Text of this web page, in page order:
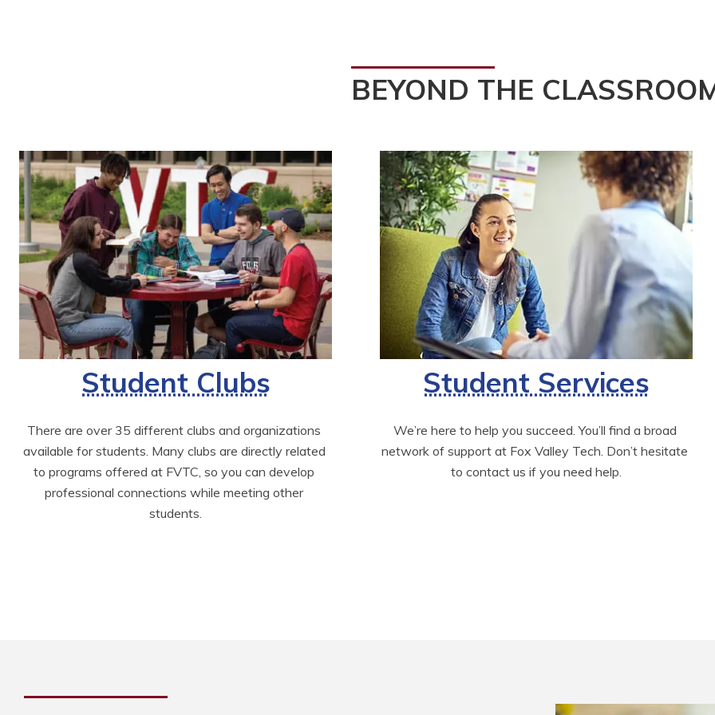
BEYOND THE
Student Clubs
There are over 35 different clubs and organizations
available for students. Many clubs are directly related
to programs offered at FVTC, so you can develop
professional connections while meeting other
students.
Student Services
We’re here to help you succeed. You’ll find a broad
network of support at Fox Valley Tech. Don’t hesitate
to contact us if you need help.